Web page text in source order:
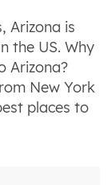
Arizona is
the US. Why
Arizona?
New York
places to